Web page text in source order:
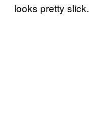
looks pretty slick.